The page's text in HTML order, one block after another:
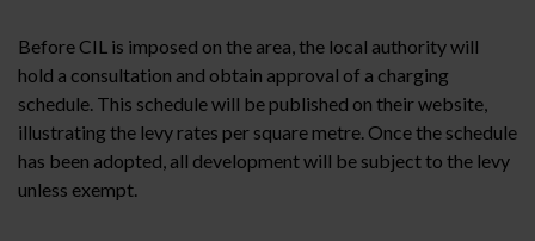
Before CIL is imposed on the area, the local authority will
hold a consultation and obtain approval of a charging
schedule. This schedule will be published on their website,
illustrating the levy rates per square metre. Once the schedule
has been adopted, all development will be subject to the levy
unless exempt.